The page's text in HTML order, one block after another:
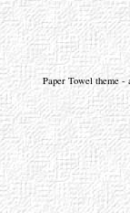
Paper Towel theme -